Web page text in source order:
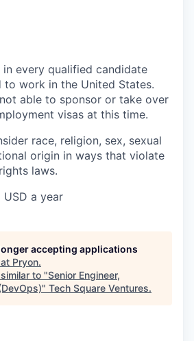
in every qualified candidate
to work in the United States.
able to sponsor or take over
visas at this time.
race, religion, sex, sexual
origin in ways that violate
laws.
a year
accepting applications
Pryon.
to "Senior Engineer,
" Tech Square Ventures.